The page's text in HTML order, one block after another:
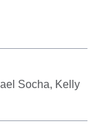
Socha, Kelly